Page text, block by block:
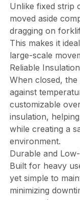
Unlike fixed strip
moved aside
dragging on
This makes it
large-scale
Reliable
When closed,
against
customizable
insulation,
while creating a
environment.
Durable and
Built for heavy
yet simple to
minimizing